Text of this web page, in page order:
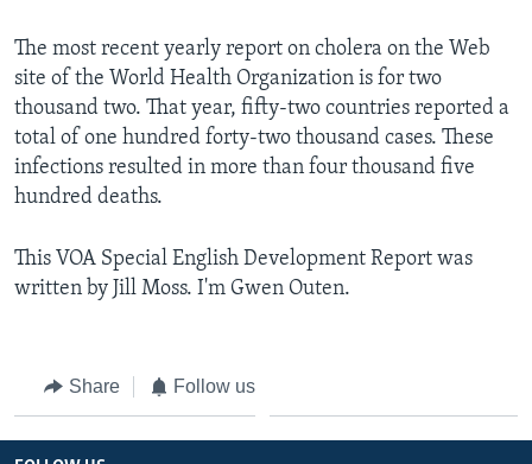
The most recent yearly report on cholera on the Web
site of the World Health Organization is for two
thousand two. That year, fifty-two countries reported a
total of one hundred forty-two thousand cases. These
infections resulted in more than four thousand five
hundred deaths.
This VOA Special English Development Report was
written by Jill Moss. I'm Gwen Outen.
Share Follow us